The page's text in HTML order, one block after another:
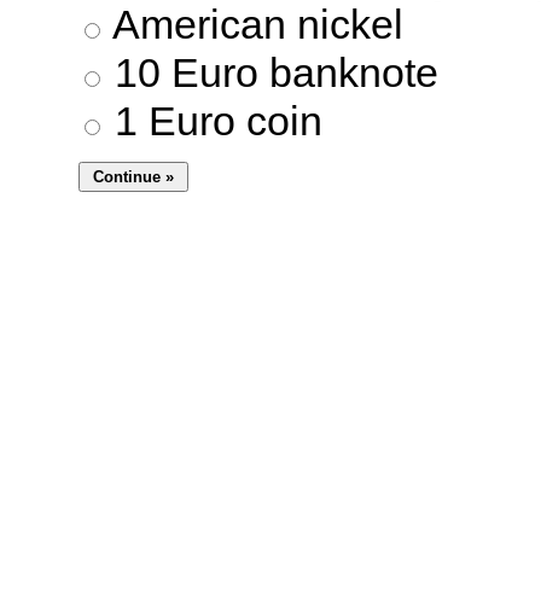
American nickel
10 Euro banknote
1 Euro coin